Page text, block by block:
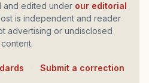
and edited under our editorial
is independent and reader
advertising or undisclosed
Submit a correction